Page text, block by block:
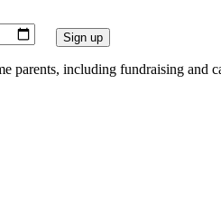
parents, including fundraising and